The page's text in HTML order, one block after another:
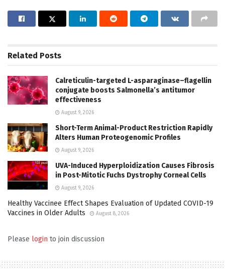
Related Posts
Calreticulin-targeted L-asparaginase–flagellin
conjugate boosts Salmonella’s antitumor
effectiveness
August 9, 2026
Short-Term Animal-Product Restriction Rapidly
Alters Human Proteogenomic Profiles
August 9, 2026
UVA-Induced Hyperploidization Causes Fibrosis
in Post-Mitotic Fuchs Dystrophy Corneal Cells
August 9, 2026
Healthy Vaccinee Effect Shapes Evaluation of Updated COVID-19
Vaccines in Older Adults
August 8, 2026
Please login to join discussion